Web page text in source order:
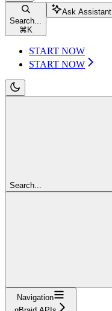
Search...
⌘ K
Ask Assistant
START NOW
START NOW
Search...
Navigation